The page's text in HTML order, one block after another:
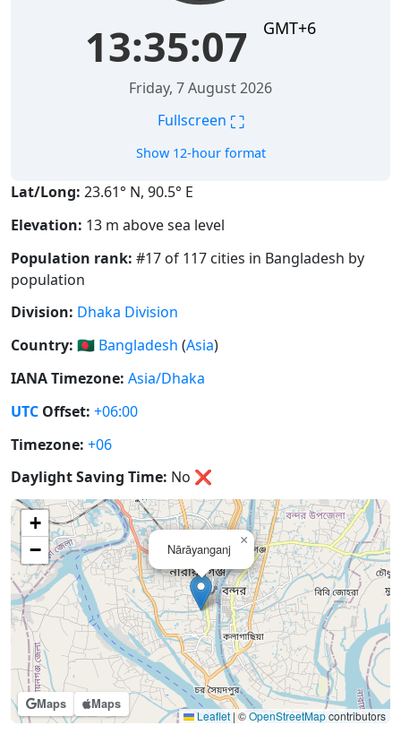
13:35:07 GMT+6
Friday, 7 August 2026
Fullscreen ⛶
Show 12-hour format
Lat/Long: 23.61° N, 90.5° E
Elevation: 13 m above sea level
Population rank: #17 of 117 cities in Bangladesh by
population
Division: Dhaka Division
Country: 🇧🇩 Bangladesh (Asia)
IANA Timezone: Asia/Dhaka
UTC Offset: +06:00
Timezone: +06
Daylight Saving Time: No ❌
Maps Maps
Nārāyanganj
×
+
−
Leaflet |©OpenStreetMapcontributors